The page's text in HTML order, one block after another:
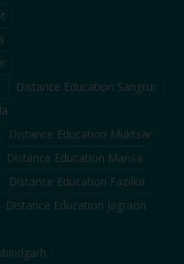
Distance Education Sangrur
Distance Education Muktsar
Distance Education Mansa
Distance Education Fazilka
Distance Education Jagraon